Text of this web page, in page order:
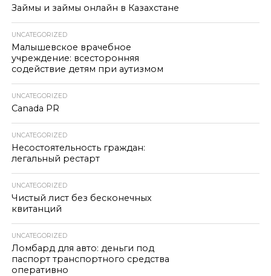
Займы и займы онлайн в Казахстане
UNCATEGORIZED
Малышевское врачебное
учреждение: всесторонняя
содействие детям при аутизмом
UNCATEGORIZED
Canada PR
UNCATEGORIZED
Несостоятельность граждан:
легальный рестарт
UNCATEGORIZED
Чистый лист без бесконечных
квитанций
UNCATEGORIZED
Ломбард для авто: деньги под
паспорт транспортного средства
оперативно